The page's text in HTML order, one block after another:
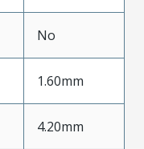
No
1.60mm
4.20mm